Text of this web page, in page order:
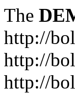
The
http://
http://
http://